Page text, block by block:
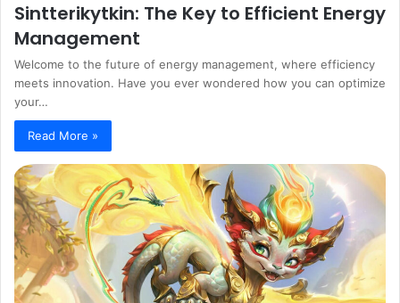
Sintterikytkin: The Key to Efficient Energy
Management
Welcome to the future of energy management, where efficiency
meets innovation. Have you ever wondered how you can optimize
your…
Read More »